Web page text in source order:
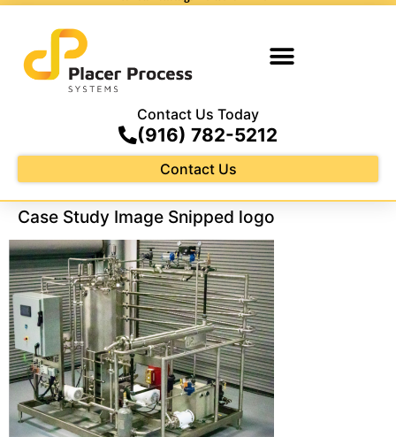
Contact Us Today
(916) 782-5212
Contact Us
Case Study Image Snipped logo